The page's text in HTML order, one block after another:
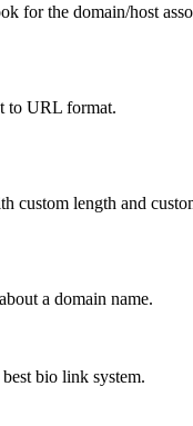
for the domain/host
to URL format.
custom length and
a domain name.
bio link system.